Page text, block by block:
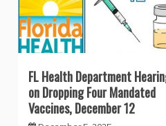
FL Health Department
on Dropping Four Mandated
Vaccines, December 12